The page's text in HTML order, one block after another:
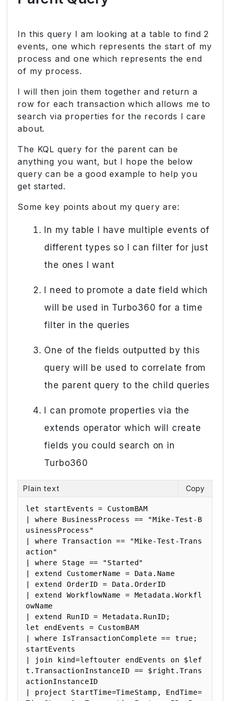
In this query I am looking at a table to find 2
events, one which represents the start of my
process and one which represents the end
of my process.
I will then join them together and return a
row for each transaction which allows me to
search via properties for the records I care
about.
The KQL query for the parent can be
anything you want, but I hope the below
query can be a good example to help you
get started.
Some key points about my query are:
In my table I have multiple events of
different types so I can filter for just
the ones I want
I need to promote a date field which
will be used in Turbo360 for a time
filter in the queries
One of the fields outputted by this
query will be used to correlate from
the parent query to the child queries
I can promote properties via the
extends operator which will create
fields you could search on in
Turbo360
let startEvents = CustomBAM
| where BusinessProcess == "Mike-Test-B
usinessProcess"
| where Transaction == "Mike-Test-Trans
action"
| where Stage == "Started"
| extend CustomerName = Data.Name
| extend OrderID = Data.OrderID
| extend WorkflowName = Metadata.Workfl
owName
| extend RunID = Metadata.RunID;
let endEvents = CustomBAM
| where IsTransactionComplete == true;
startEvents
| join kind=leftouter endEvents on $lef
t.TransactionInstanceID == $right.Trans
actionInstanceID
| project StartTime=TimeStamp, EndTime=
Plain text Copy